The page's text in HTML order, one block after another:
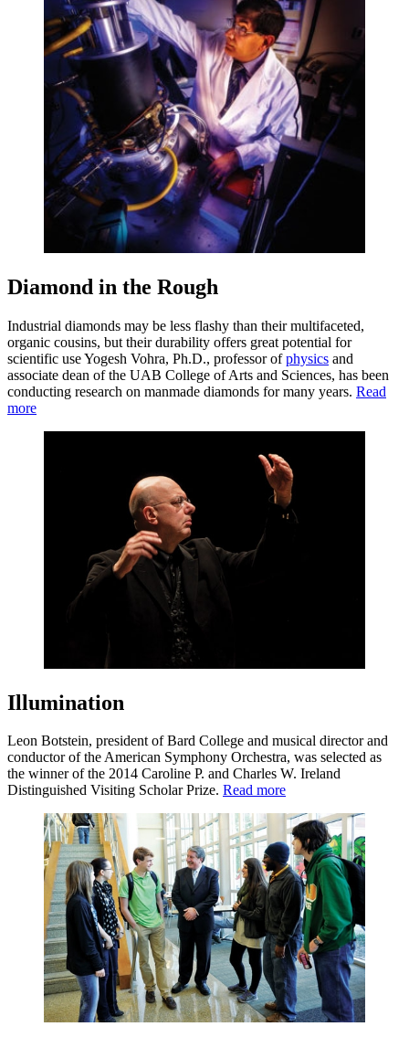
Diamond in the Rough
Industrial diamonds may be less flashy than their multifaceted,
organic cousins, but their durability offers great potential for
scientific use Yogesh Vohra, Ph.D., professor ofphysics and
associate dean of the UAB College of Arts and Sciences, has been
conducting research on manmade diamonds for many years. Read
more
Illumination
Leon Botstein, president of Bard College and musical director and
conductor of the American Symphony Orchestra, was selected as
the winner of the 2014 Caroline P. and Charles W. Ireland
Distinguished Visiting Scholar Prize. Read more